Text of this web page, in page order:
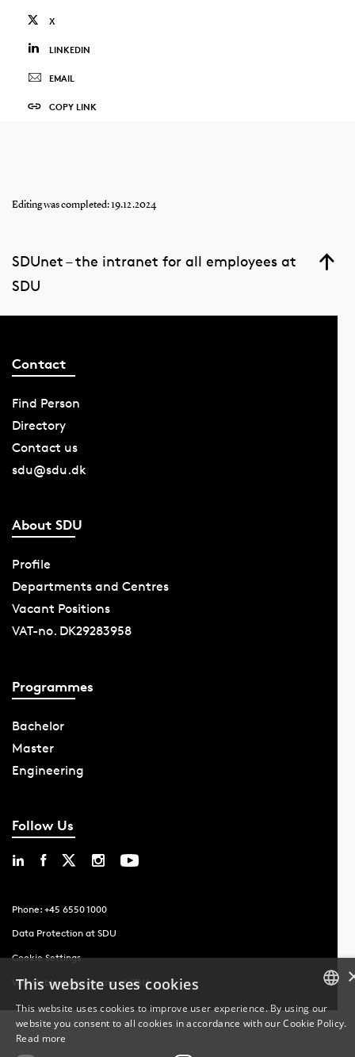
X
LINKEDIN
EMAIL
COPY LINK
Editing was completed: 19.12.2024
SDUnet – the intranet for all employees at
SDU
Contact
Find Person
Directory
Contact us
sdu@sdu.dk
About SDU
Profile
Departments and Centres
Vacant Positions
VAT-no. DK29283958
Programmes
Bachelor
Master
Engineering
Follow Us
Phone: +45 6550 1000
Data Protection at SDU
Cookie Settings
Whistleblowing scheme at SDU
DANISH
This website uses cookies
This website uses cookies to improve user experience. By using our
website you consent to all cookies in accordance with our Cookie Policy.
Read more